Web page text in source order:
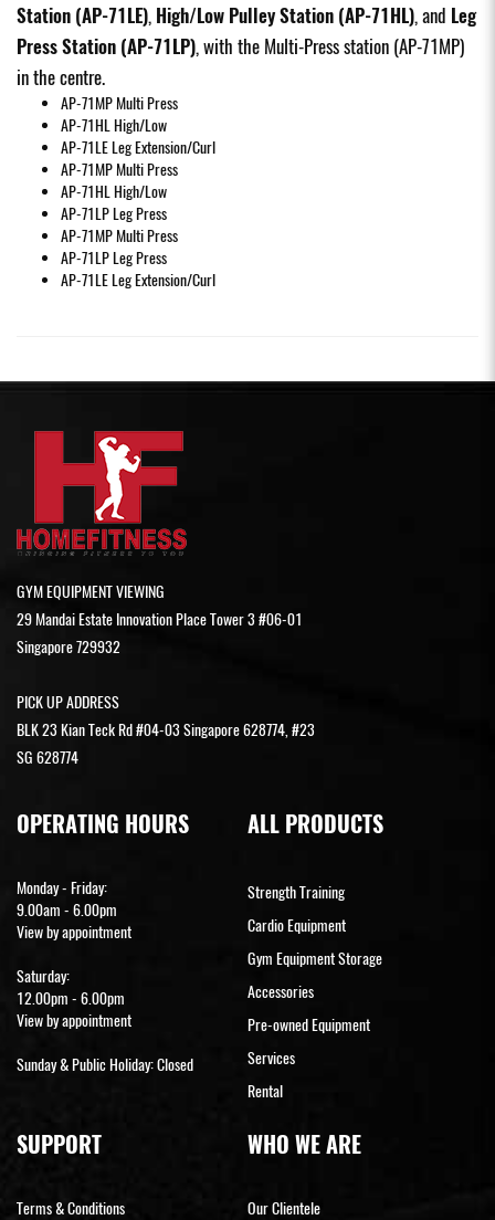
Station (AP-71LE), High/Low Pulley Station (AP-71HL), and Leg
Press Station (AP-71LP),with the Multi-Press station (AP-71MP)
in the centre.
AP-71MPMulti Press
AP-71HL High/Low
AP-71LELeg Extension/Curl
AP-71MPMulti Press
AP-71HL High/Low
AP-71LPLeg Press
AP-71MPMulti Press
AP-71LPLeg Press
AP-71LELeg Extension/Curl
GYM EQUIPMENT VIEWING
29 Mandai Estate Innovation Place Tower 3 #06-01
Singapore 729932
PICK UP ADDRESS
BLK 23 Kian Teck Rd #04-03 Singapore 628774, #23
SG 628774
OPERATING HOURS
Monday - Friday:
9.00am - 6.00pm
View by appointment
Saturday:
12.00pm - 6.00pm
View by appointment
Sunday & Public Holiday: Closed
ALL PRODUCTS
Strength Training
Cardio Equipment
Gym Equipment Storage
Accessories
Pre-owned Equipment
Services
Rental
SUPPORT
Terms & Conditions
WHO WE ARE
Our Clientele